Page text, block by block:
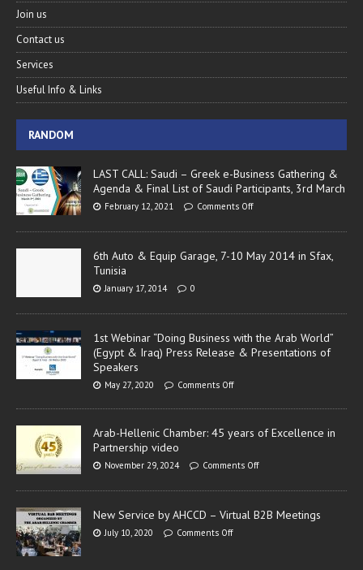
Join us
Contact us
Services
Useful Info & Links
RANDOM
LAST CALL: Saudi – Greek e-Business Gathering &
Agenda & Final List of Saudi Participants, 3rd March
February 12, 2021 Comments Off
6th Auto & Equip Garage, 7-10 May 2014 in Sfax,
Tunisia
January 17, 2014 0
1st Webinar “Doing Business with the Arab World”
(Egypt & Iraq) Press Release & Presentations of
Speakers
May 27, 2020 Comments Off
Arab-Hellenic Chamber: 45 years of Excellence in
Partnership video
November 29, 2024 Comments Off
New Service by AHCCD – Virtual B2B Meetings
July 10, 2020 Comments Off